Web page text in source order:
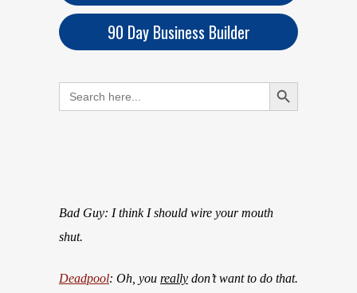
90 Day Business Builder
Search
for:
Search Button
Bad Guy: I think I should wire your mouth
shut.
Deadpool: Oh, you really don’t want to do that.